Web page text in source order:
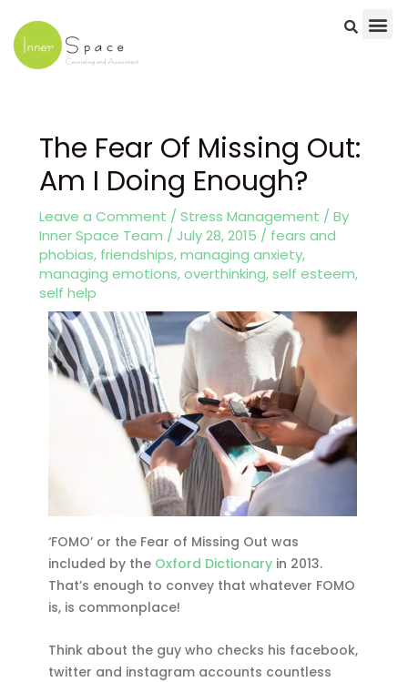
to
content
The Fear Of Missing Out:
Am I Doing Enough?
Leave a Comment /Stress Management / By
Inner Space Team /July 28, 2015 / fears and
phobias, friendships,managing anxiety,
managing emotions,overthinking,self esteem,
self help
‘FOMO’ or the Fear of Missing Out was
included by the Oxford Dictionary in 2013.
That’s enough to convey that whatever FOMO
is, is commonplace!
Think about the guy who checks his facebook,
twitter and instagram accounts countless